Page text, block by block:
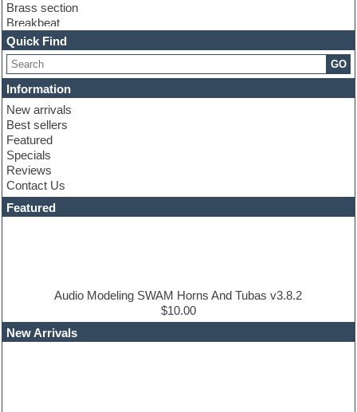
Brass section
Breakbeat
Channel strip plugins
Choir samples
Chris Hein
Cinematic samples
Club basses
Club sounds
Compressor plugin
Construction kits
Convolution
Cubase
Dance drums
DAW
Disco samples
EDM Production Tutorials
EDM samples
Quick Find
GO
Information
New arrivals
Best sellers
Featured
Specials
Reviews
Contact Us
Featured
Audio Modeling SWAM Horns And Tubas v3.8.2
$10.00
New Arrivals